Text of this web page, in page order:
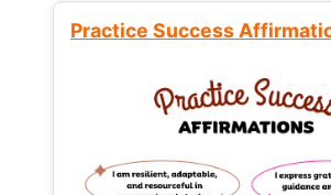
Practice Success